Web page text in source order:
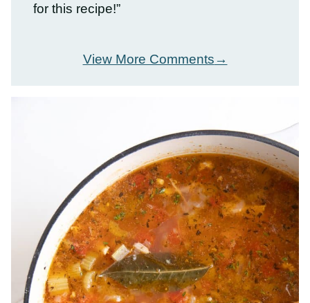
for this recipe!”
View More Comments